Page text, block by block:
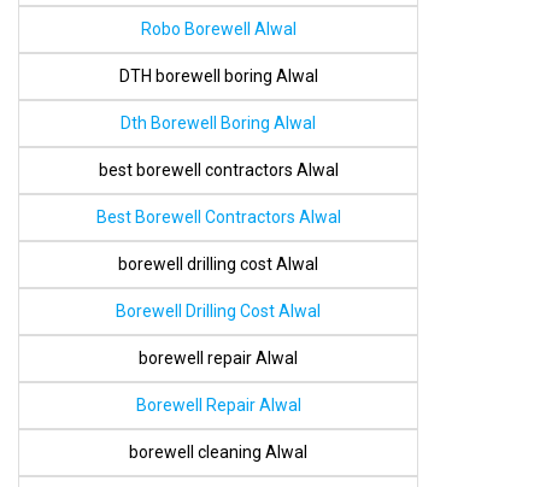
Robo Borewell Alwal
DTH borewell boring Alwal
Dth Borewell Boring Alwal
best borewell contractors Alwal
Best Borewell Contractors Alwal
borewell drilling cost Alwal
Borewell Drilling Cost Alwal
borewell repair Alwal
Borewell Repair Alwal
borewell cleaning Alwal